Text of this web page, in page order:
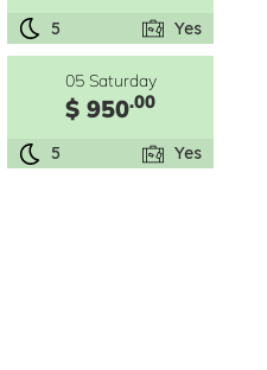
5 Yes
05 Saturday
$ 950.00
5 Yes